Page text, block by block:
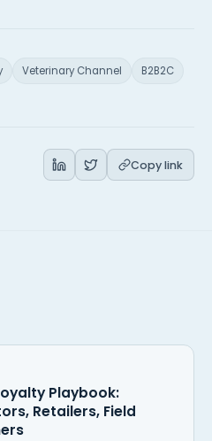
Veterinary Channel
B2B2C
Copy link
Playbook:
Retailers, Field